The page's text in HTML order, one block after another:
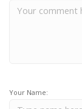
Your Name: